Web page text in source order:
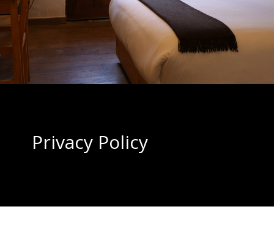
Privacy Policy